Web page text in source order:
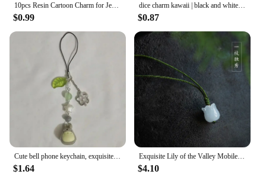
10pcs Resin Cartoon Charm for Jewelry Making Earring Necklace Bracelet Pendant Phone Diy Accessories Craft Supplies
$0.99
dice charm kawaii | black and white phone charm | kawaii gift, birthday gift, y2k phone charm, mushroom Charms
$0.87
Cute bell phone keychain, exquisite pendant gift, gift for her, handmade y2k
$1.64
Exquisite Lily of the Valley Mobile Phone Lanyard Women Key Chain Pendant Pendant Jade Pendant Small Pendant Mobile Phone Chain
$4.10